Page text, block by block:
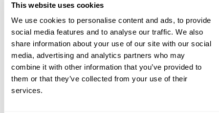
This website uses cookies
We use cookies to personalise content and ads, to provide
social media features and to analyse our traffic. We also
share information about your use of our site with our social
media, advertising and analytics partners who may
combine it with other information that you’ve provided to
them or that they’ve collected from your use of their
services.
GFRC Blended Mix
$44.34
Fiber
$10.79
Water Reducer 444
Starting at
Water Reducer 555